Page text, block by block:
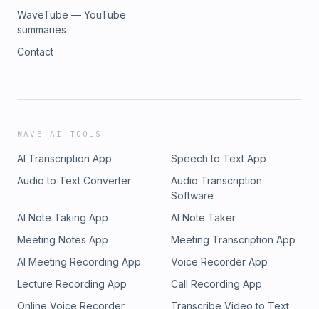
WaveTube — YouTube
summaries
Contact
WAVE AI TOOLS
AI Transcription App
Speech to Text App
Audio to Text Converter
Audio Transcription
Software
AI Note Taking App
AI Note Taker
Meeting Notes App
Meeting Transcription App
AI Meeting Recording App
Voice Recorder App
Lecture Recording App
Call Recording App
Online Voice Recorder
Transcribe Video to Text